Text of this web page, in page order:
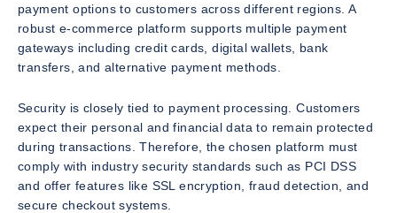
payment options to customers across different regions. A
robust e-commerce platform supports multiple payment
gateways including credit cards, digital wallets, bank
transfers, and alternative payment methods.
Security is closely tied to payment processing. Customers
expect their personal and financial data to remain protected
during transactions. Therefore, the chosen platform must
comply with industry security standards such as PCI DSS
and offer features like SSL encryption, fraud detection, and
secure checkout systems.